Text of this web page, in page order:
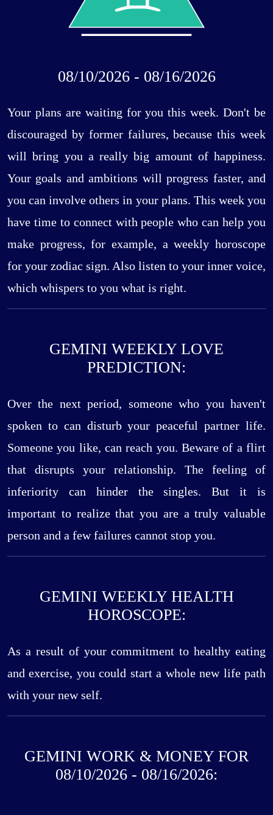
08/10/2026 - 08/16/2026
Your plans are waiting for you this week. Don't be
discouraged by former failures, because this week
will bring you a really big amount of happiness.
Your goals and ambitions will progress faster, and
you can involve others in your plans. This week you
have time to connect with people who can help you
make progress, for example, a weekly horoscope
for your zodiac sign. Also listen to your inner voice,
which whispers to you what is right.
GEMINI WEEKLY LOVE
PREDICTION:
Over the next period, someone who you haven't
spoken to can disturb your peaceful partner life.
Someone you like, can reach you. Beware of a flirt
that disrupts your relationship. The feeling of
inferiority can hinder the singles. But it is
important to realize that you are a truly valuable
person and a few failures cannot stop you.
GEMINI WEEKLY HEALTH
HOROSCOPE:
As a result of your commitment to healthy eating
and exercise, you could start a whole new life path
with your new self.
GEMINI WORK & MONEY FOR
08/10/2026 - 08/16/2026: